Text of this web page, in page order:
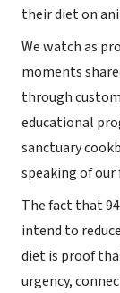
their diet on
We watch as
moments
through
educational
sanctuary
speaking of our
The fact that
intend to
diet is proof
urgency,